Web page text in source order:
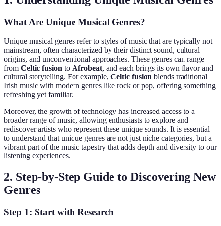
What Are Unique Musical Genres?
Unique musical genres refer to styles of music that are typically not
mainstream, often characterized by their distinct sound, cultural
origins, and unconventional approaches. These genres can range
from Celtic fusion to Afrobeat, and each brings its own flavor and
cultural storytelling. For example, Celtic fusion blends traditional
Irish music with modern genres like rock or pop, offering something
refreshing yet familiar.
Moreover, the growth of technology has increased access to a
broader range of music, allowing enthusiasts to explore and
rediscover artists who represent these unique sounds. It is essential
to understand that unique genres are not just niche categories, but a
vibrant part of the music tapestry that adds depth and diversity to our
listening experiences.
2. Step-by-Step Guide to Discovering New
Genres
Step 1: Start with Research